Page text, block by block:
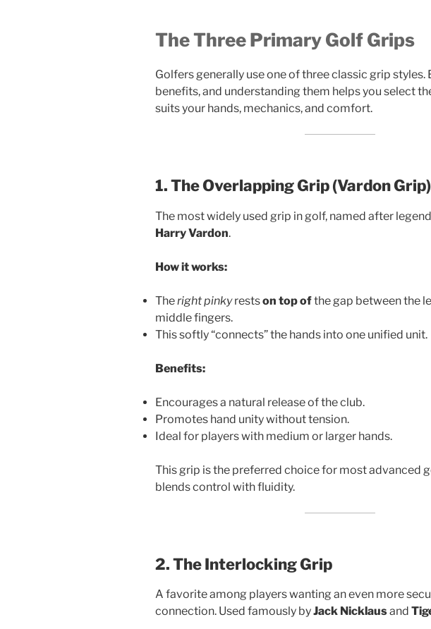
The Three Primary Golf Grips
Golfers generally use one of three classic grip styles.
benefits, and understanding them helps you select
suits your hands, mechanics, and comfort.
1. The Overlapping Grip (Vardon Grip)
The most widely used grip in golf, named after
Harry Vardon.
How it works:
Theright pinkyrestson top ofthe gap between the
middle fingers.
This softly “connects” the hands into one unified unit.
Benefits:
Encourages a natural release of the club.
Promotes hand unity without tension.
Ideal for players with medium or larger hands.
This grip is the preferred choice for most advanced
blends control with fluidity.
2. The Interlocking Grip
A favorite among players wanting an even more
connection. Used famously byJack Nicklausand